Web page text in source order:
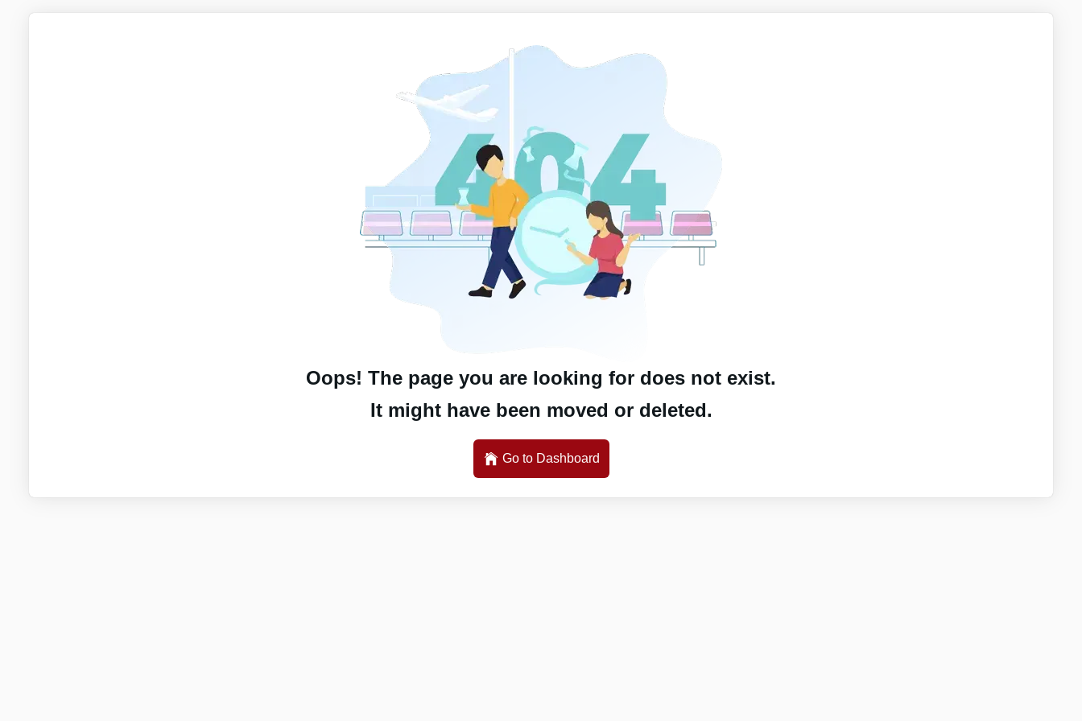
Oops! The page you are looking for does not exist.
It might have been moved or deleted.
Go to Dashboard